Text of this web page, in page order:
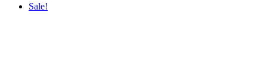
Sale!